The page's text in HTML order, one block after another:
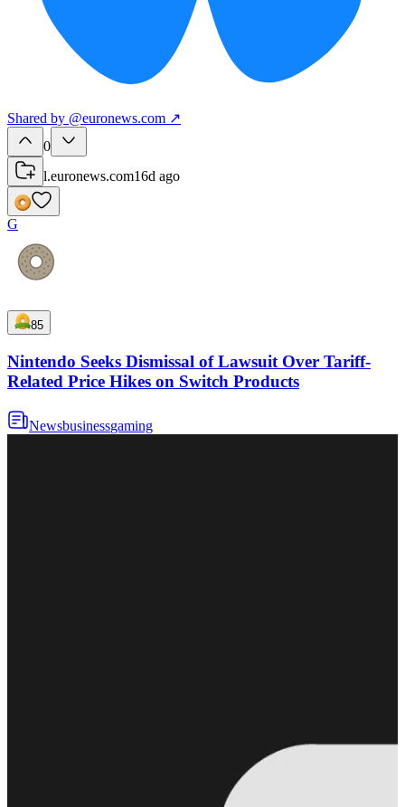
Shared by @euronews.com ↗
0
l.euronews.com16d ago
G
85
Nintendo Seeks Dismissal of Lawsuit Over Tariff-
Related Price Hikes on Switch Products
Newsbusinessgaming